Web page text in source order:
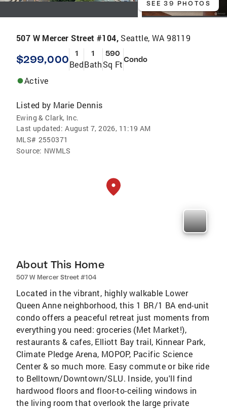
SEE 39 PHOTOS
507 W Mercer Street #104, Seattle, WA 98119
$299,000 1
Bed
1
Bath
590
Sq FtCondo
Active
Listed by Marie Dennis
Ewing & Clark, Inc.
Last updated: August 7, 2026, 11:19 AM
MLS# 2550371
Source: NWMLS
About This Home
507 W Mercer Street #104
Located in the vibrant, highly walkable Lower
Queen Anne neighborhood, this 1 BR/1 BA end-unit
condo offers a peaceful retreat just moments from
everything you need: groceries (Met Market!),
restaurants & cafes, Elliott Bay trail, Kinnear Park,
Climate Pledge Arena, MOPOP, Pacific Science
Center & so much more. Easy commute or bike ride
to Belltown/Downtown/SLU. Inside, you'll find
hardwood floors and floor-to-ceiling windows in
the living room that overlook the large private